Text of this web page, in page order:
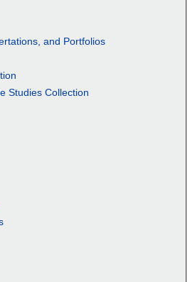
and Portfolios
Studies Collection